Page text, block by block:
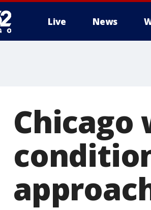
Live News
Chicago